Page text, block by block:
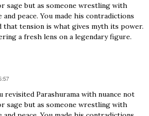
sage but as someone wrestling with
and peace. You made his contradictions
that tension is what gives myth its power.
a fresh lens on a legendary figure.
revisited Parashurama with nuance not
sage but as someone wrestling with